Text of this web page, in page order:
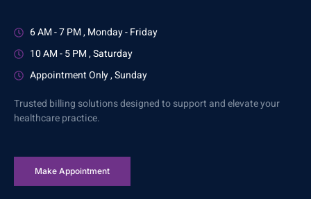
6 AM - 7 PM , Monday - Friday
10 AM - 5 PM , Saturday
Appointment Only , Sunday
Trusted billing solutions designed to support and elevate your
healthcare practice.
Make Appointment